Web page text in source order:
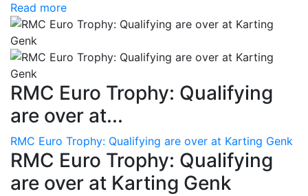
Read more
RMC Euro Trophy: Qualifying
are over at...
RMC Euro Trophy: Qualifying are over at Karting Genk
RMC Euro Trophy: Qualifying
are over at Karting Genk